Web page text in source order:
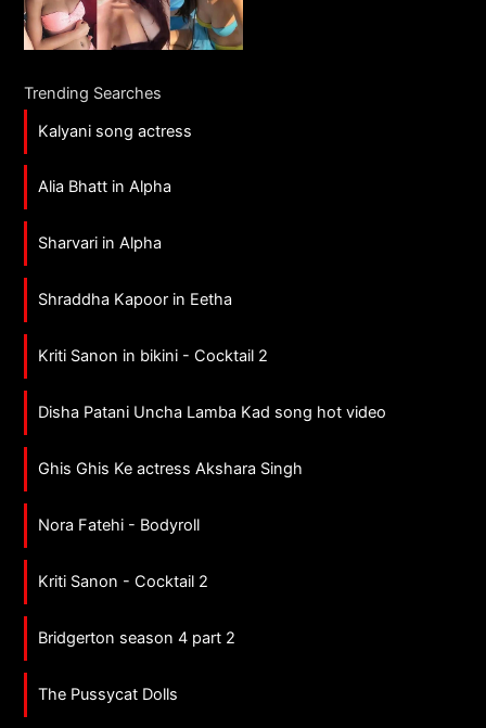
Trending Searches
Kalyani song actress
Alia Bhatt in Alpha
Sharvari in Alpha
Shraddha Kapoor in Eetha
Kriti Sanon in bikini - Cocktail 2
Disha Patani Uncha Lamba Kad song hot video
Ghis Ghis Ke actress Akshara Singh
Nora Fatehi - Bodyroll
Kriti Sanon - Cocktail 2
Bridgerton season 4 part 2
The Pussycat Dolls